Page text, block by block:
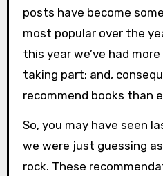
posts have become
most popular over the
this year we’ve had
taking part; and,
recommend books than
So, you may have seen
we were just guessing
rock. These